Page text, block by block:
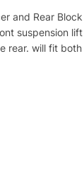
and Rear
suspension
rear. will fit